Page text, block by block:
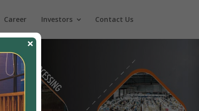
Career Investors Contact Us
×